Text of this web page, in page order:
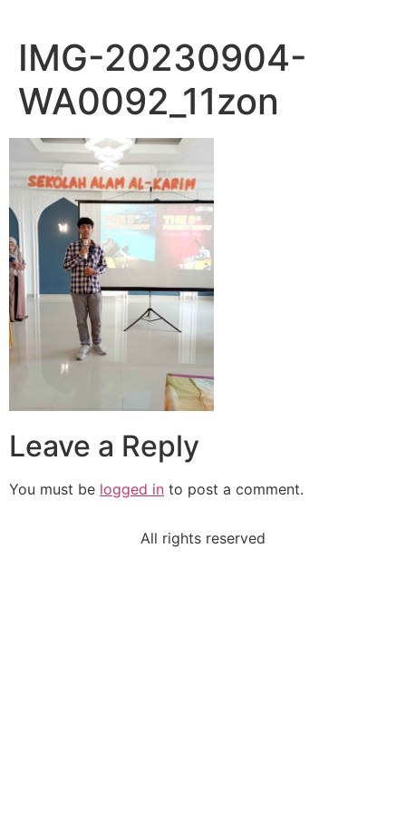
IMG-20230904-
WA0092_11zon
Leave a Reply
You must be logged in to post a comment.
All rights reserved